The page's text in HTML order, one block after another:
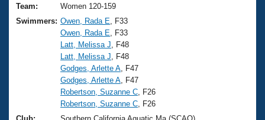
Training Plans
Swimming Guides
Video Stroke Analysis
Club Finder
2026 Summer Nationals
National Championships
Results And Rankings
Records
About Us
What Is Masters Swimming?
USMS Community
Logo Merchandise
Team:
Women 120-159
Swimmers: Owen, Rada E , F33
Owen, Rada E , F33
Latt, Melissa J , F48
Latt, Melissa J , F48
Godges, Arlette A , F47
Godges, Arlette A , F47
Robertson, Suzanne C , F26
Robertson, Suzanne C , F26